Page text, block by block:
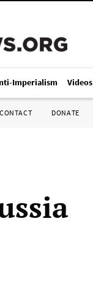
Imperialism Videos
CONTACT DONATE